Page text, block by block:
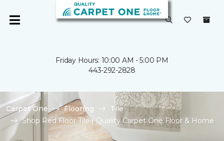
Friday Hours: 10:00 AM - 5:00 PM
443-292-2828
Carpet One Flooring
Tile
Shop Red Floor Tile | Quality Carpet One Floor & Home